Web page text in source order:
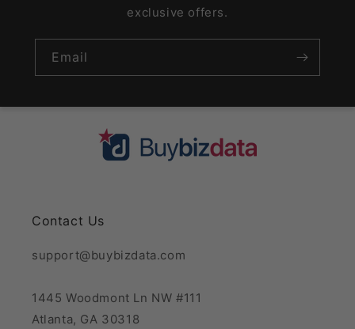
exclusive offers.
Email
Contact Us
support@buybizdata.com
1445 Woodmont Ln NW #111
Atlanta, GA 30318